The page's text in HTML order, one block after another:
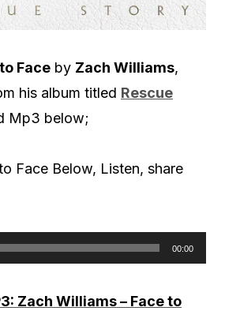
Face by Zach Williams,
his album titled Rescue
Mp3 below;
Face Below, Listen, share
00:00
Zach Williams – Face to